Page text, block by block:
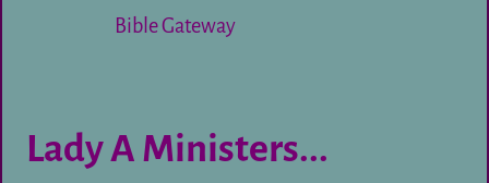
Bible Gateway
Lady A Ministers...